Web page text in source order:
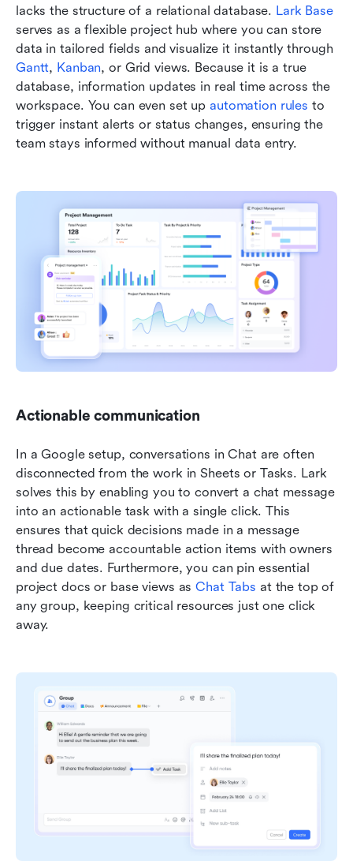
lacks the structure of a relational database. Lark Base
serves as a flexible project hub where you can store
Gantt, Kanban, or Grid views. Because it is a true
database, information updates in real time across the
workspace. You can even set up automation rules to
trigger instant alerts or status changes, ensuring the
team stays informed without manual data entry.
Actionable communication
In a Google setup, conversations in Chat are often
disconnected from the work in Sheets or Tasks. Lark
solves this by enabling you to convert a chat message
into an actionable task with a single click. This
ensures that quick decisions made in a message
thread become accountable action items with owners
and due dates. Furthermore, you can pin essential
project docs or base views as Chat Tabs at the top of
any group, keeping critical resources just one click
away.